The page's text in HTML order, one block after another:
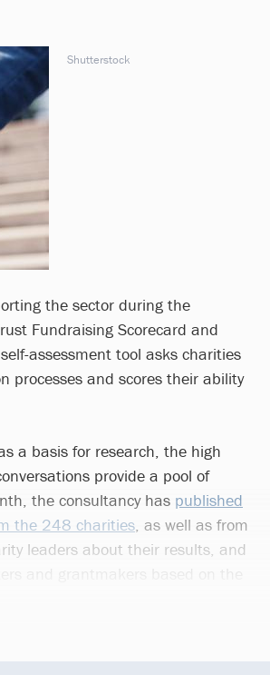
Shutterstock
the sector during the
Fundraising Scorecard and
assessment tool asks charities
processes and scores their ability
a basis for research, the high
provide a pool of
the consultancy has published
the 248 charities, as well as from
leaders about their results, and